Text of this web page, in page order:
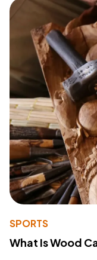
SPORTS
What Is Wood